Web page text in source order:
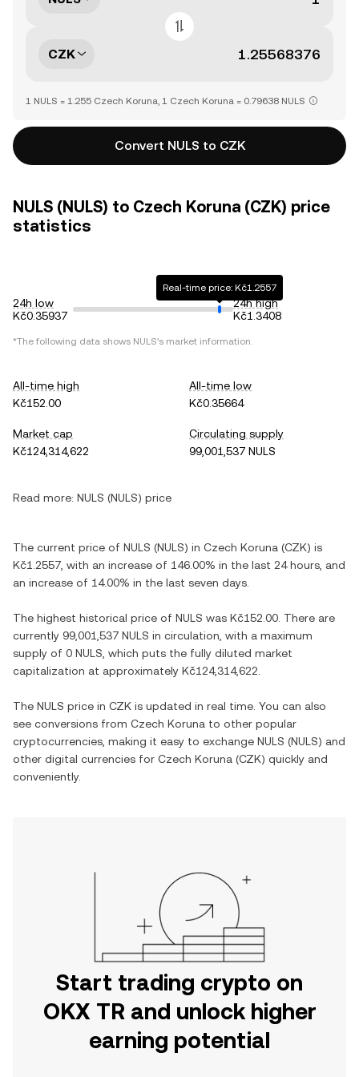
CZK
1 NULS = 1.255 Czech Koruna, 1 Czech Koruna = 0.79638 NULS
Convert NULS to CZK
NULS (NULS) to Czech Koruna (CZK) price
statistics
24h low
Kč0.35937
Real-time price: Kč1.2557
24h high
Kč1.3408
*The following data shows NULS's market information.
All-time high
Kč152.00
All-time low
Kč0.35664
Market cap
Kč124,314,622
Circulating supply
99,001,537 NULS
Read more: NULS (NULS) price
The current price of NULS (NULS) in Czech Koruna (CZK) is
Kč1.2557, with an increase of 146.00% in the last 24 hours, and
an increase of 14.00% in the last seven days.
The highest historical price of NULS was Kč152.00. There are
currently 99,001,537 NULS in circulation, with a maximum
supply of 0 NULS, which puts the fully diluted market
capitalization at approximately Kč124,314,622.
The NULS price in CZK is updated in real time. You can also
see conversions from Czech Koruna to other popular
cryptocurrencies, making it easy to exchange NULS (NULS) and
other digital currencies for Czech Koruna (CZK) quickly and
conveniently.
Start trading crypto on
OKX TR and unlock higher
earning potential